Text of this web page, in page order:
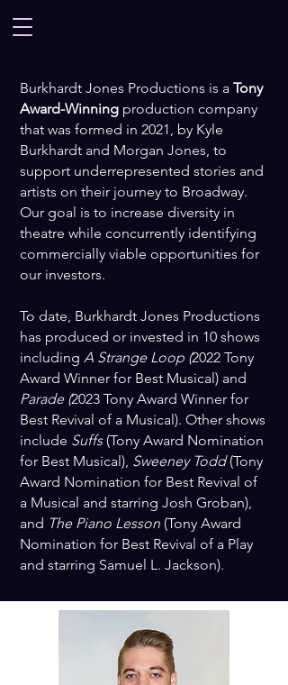
Burkhardt Jones Productions is a Tony
Award-Winning production company
that was formed in 2021, by Kyle
Burkhardt and Morgan Jones, to
support underrepresented stories and
artists on their journey to Broadway.
Our goal is to increase diversity in
theatre while concurrently identifying
commercially viable opportunities for
our investors.
To date, Burkhardt Jones Productions
has produced or invested in 10 shows
including A Strange Loop (2022 Tony
Award Winner for Best Musical) and
Parade (2023 Tony Award Winner for
Best Revival of a Musical). Other shows
include Suffs(Tony Award Nomination
for Best Musical), Sweeney Todd(Tony
Award Nomination for Best Revival of
a Musical and starring Josh Groban),
and The Piano Lesson (Tony Award
Nomination for Best Revival of a Play
and starring Samuel L. Jackson).